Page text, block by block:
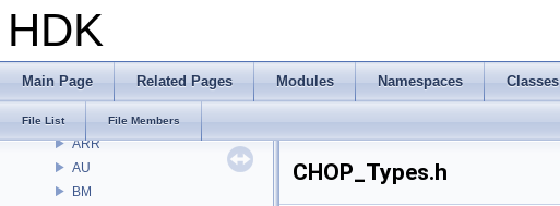
HDK
Main Page Related Pages Modules Namespaces Classes
File List File Members
Files
File List
APEX
APEXA
ARR
AU
BM
CHOP_Types.h